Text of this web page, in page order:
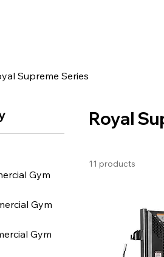
Supreme Series
Gym
Gym
Gym
Royal
11 products